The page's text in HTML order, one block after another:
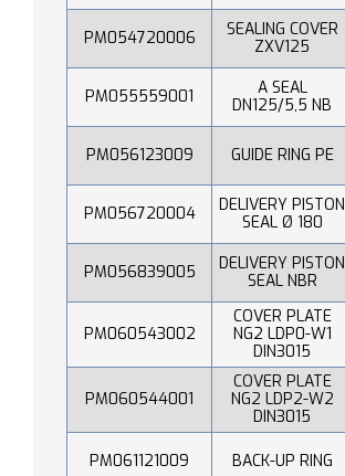
PM054720006
SEALING COVER
ZXV125
PM055559001
A SEAL
DN125/5,5 NB
PM056123009 GUIDE RING PE
PM056720004
DELIVERY PISTON
SEAL Ø 180
PM056839005
DELIVERY PISTON
SEAL NBR
PM060543002
COVER PLATE
NG2 LDP0-W1
DIN3015
PM060544001
COVER PLATE
NG2 LDP2-W2
DIN3015
PM061121009 BACK-UP RING